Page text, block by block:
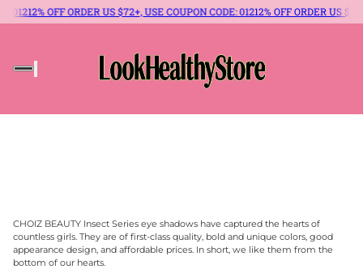
US $72+, USE COUPON CODE: 01212% OFF ORDER US $72+, USE
CHOIZ BEAUTY Insect Series eye shadows have captured the hearts of
countless girls. They are of first-class quality, bold and unique colors, good
appearance design, and affordable prices. In short, we like them from the
bottom of our hearts.